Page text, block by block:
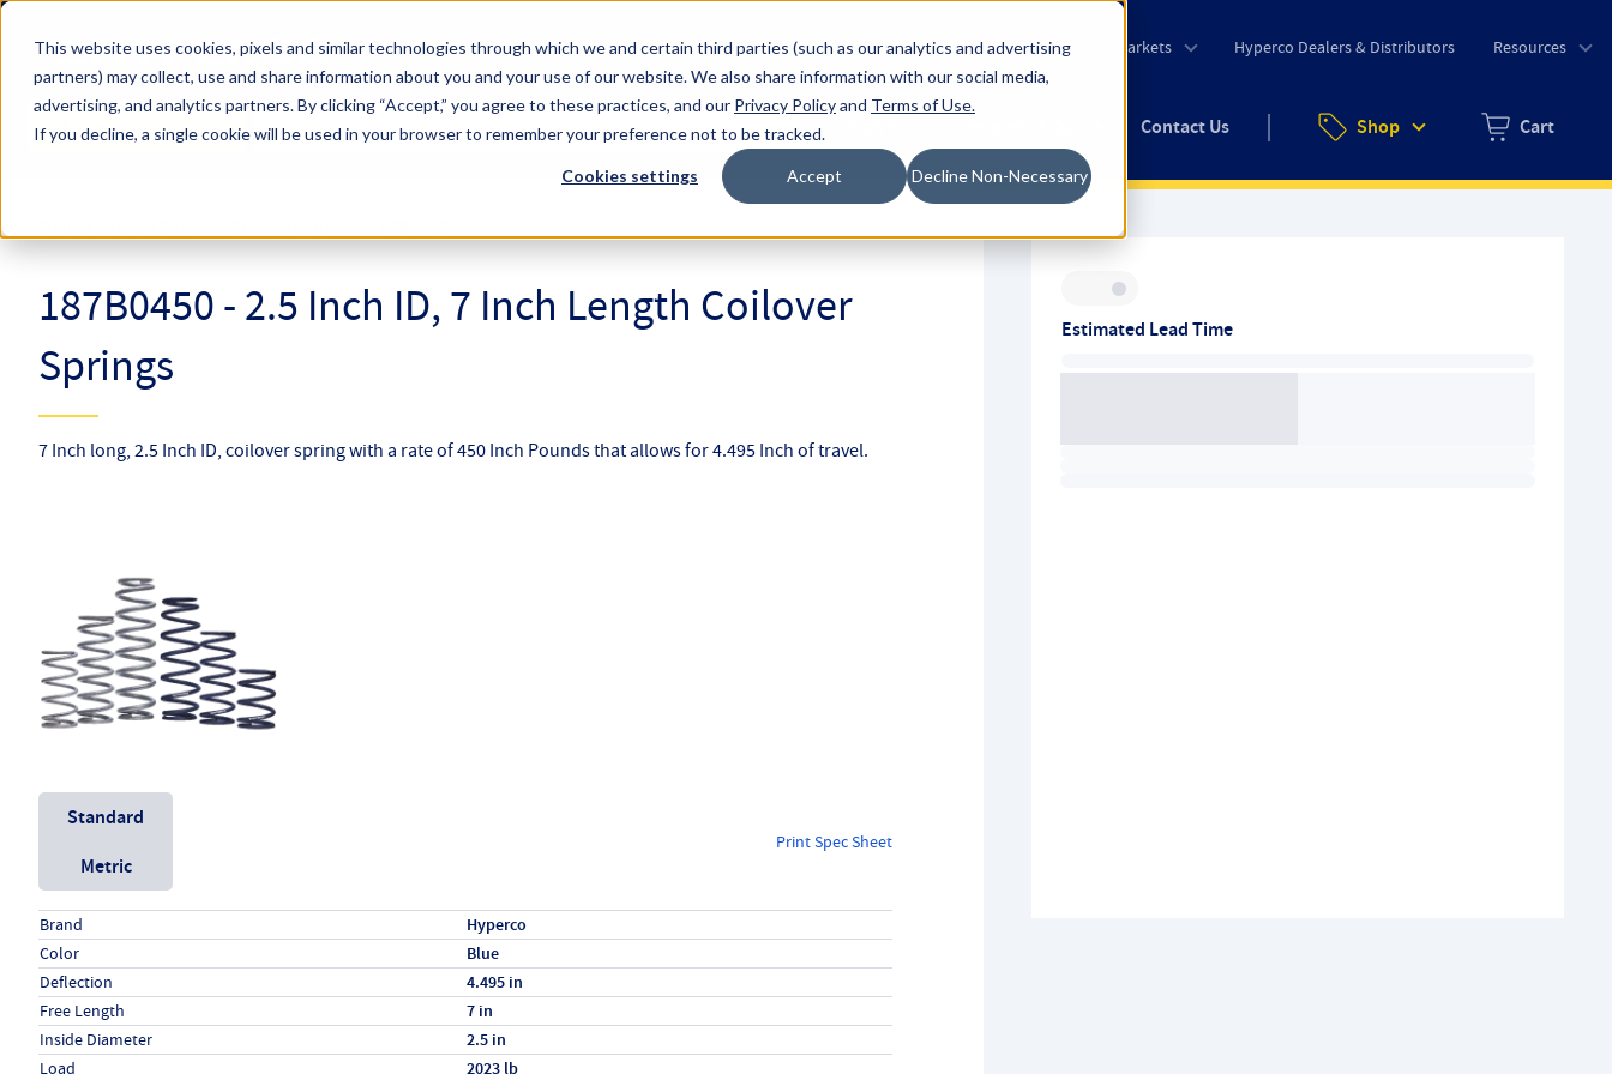
This website uses cookies, pixels and similar technologies through which we and certain third parties (such as our analytics and advertising
partners) may collect, use and share information about you and your use of our website. We also share information with our social media,
advertising, and analytics partners.By clicking “Accept,” you agree to these practices, and our Privacy Policyand Terms of Use.
If you decline, a single cookie will be used in your browser to remember your preference not to be tracked.
Cookies settings Accept Decline Non-Necessary
Skip to main content
Hyperco (Navigate Menu)
About Hyperco Markets Hyperco Dealers & Distributors Resources
All Products
Search Term
Submit
Contact Us Shop
Zero items in
Cart
187B0450 - 2.5 Inch ID, 7 Inch Length Coilover
Springs
Inventory:
Estimated Lead Time
7 Inch long, 2.5 Inch ID, coilover spring with a rate of 450 Inch Pounds that allows for 4.495 Inch of travel.
Unit System
Standard
Metric
Print Spec Sheet
Specs (in standard)
LabelValue
Brand Hyperco
Color Blue
Deflection 4.495 in
Free Length 7 in
Inside Diameter 2.5 in
Load 2023 lb